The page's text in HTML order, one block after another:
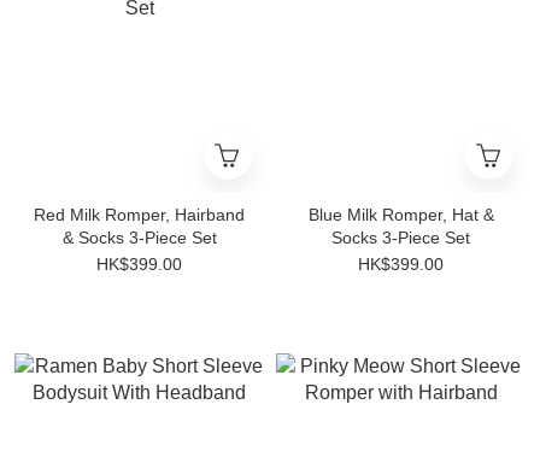
Red Milk Romper, Hairband
& Socks 3-Piece Set
HK$399.00
Blue Milk Romper, Hat &
Socks 3-Piece Set
HK$399.00